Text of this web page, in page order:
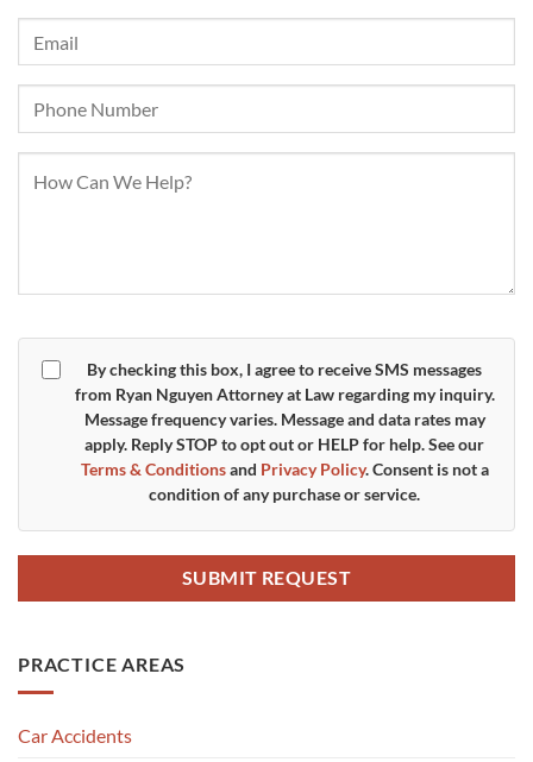
By checking this box, I agree to receive SMS messages
from Ryan Nguyen Attorney at Law regarding my inquiry.
Message frequency varies. Message and data rates may
apply. ReplySTOPto opt out or HELPfor help. See our
Terms & Conditionsand Privacy Policy. Consent is not a
condition of any purchase or service.
PRACTICE AREAS
Car Accidents